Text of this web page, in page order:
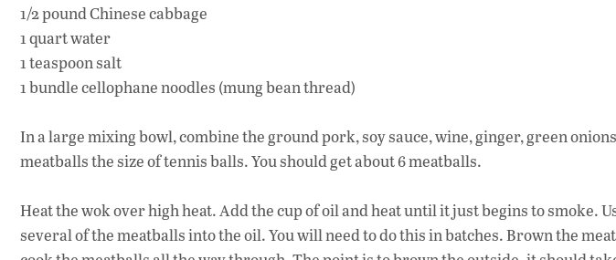
1/2 pound Chinese cabbage
1 quart water
1 teaspoon salt
1 bundle cellophane noodles (mung bean thread)
In a large mixing bowl, combine the ground pork, soy sauce, wine, ginger, green
meatballs the size of tennis balls. You should get about 6 meatballs.
Heat the wok over high heat. Add the cup of oil and heat until it just begins to smoke.
several of the meatballs into the oil. You will need to do this in batches. Brown the